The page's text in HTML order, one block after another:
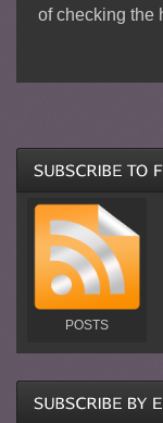
of checking the
POSTS